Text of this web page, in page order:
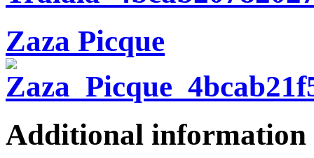
Zaza Picque
Additional information